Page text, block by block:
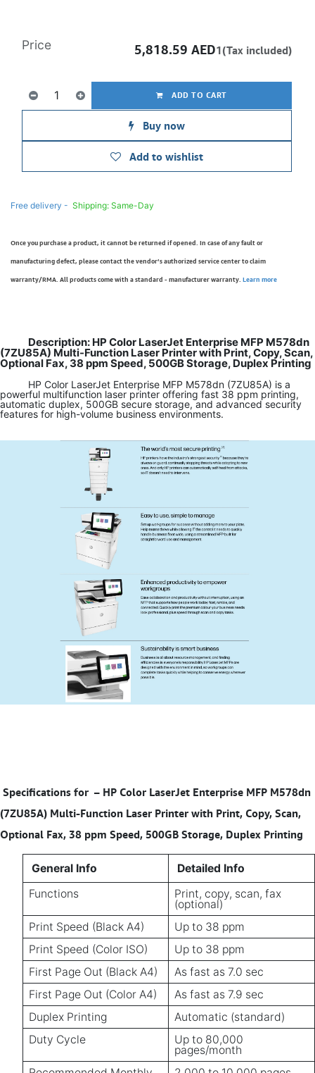
ADD TO CART
Buy now
Add to wishlist
Price 5,818.59 AED1(Tax included)
Free delivery - Shipping: Same-Day
Once you purchase a product, it cannot be returned if opened. In case of any fault or
manufacturing defect, please contact the vendor’s authorized service center to claim
warranty/RMA. All products come with a standard - manufacturer warranty. Learn more
Description: HP Color LaserJet Enterprise MFP M578dn
(7ZU85A) Multi-Function Laser Printer with Print, Copy, Scan,
Optional Fax, 38 ppm Speed, 500GB Storage, Duplex Printing
HP Color LaserJet Enterprise MFP M578dn (7ZU85A) is a
powerful multifunction laser printer offering fast 38 ppm printing,
automatic duplex, 500GB secure storage, and advanced security
features for high-volume business environments.
Specifications for – HP Color LaserJet Enterprise MFP M578dn
(7ZU85A) Multi-Function Laser Printer with Print, Copy, Scan,
Optional Fax, 38 ppm Speed, 500GB Storage, Duplex Printing
General Info
Detailed Info
Functions
Print, copy, scan, fax
(optional)
Print Speed (Black A4)
Up to 38 ppm
Print Speed (Color ISO)
Up to 38 ppm
First Page Out (Black A4)
As fast as 7.0 sec
First Page Out (Color A4)
As fast as 7.9 sec
Duplex Printing
Automatic (standard)
Duty Cycle
Up to 80,000
pages/month